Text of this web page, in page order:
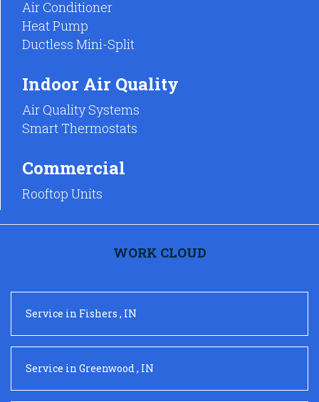
Air Conditioner
Heat Pump
Ductless Mini-Split
Indoor Air Quality
Air Quality Systems
Smart Thermostats
Commercial
Rooftop Units
WORK CLOUD
Service in Fishers , IN
Service in Greenwood , IN